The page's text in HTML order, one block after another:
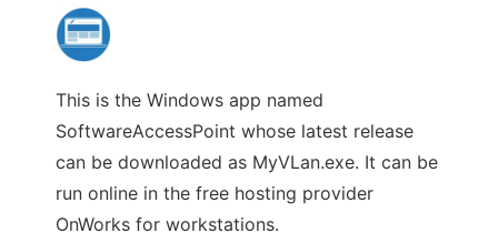
This is the Windows app named
SoftwareAccessPoint whose latest release
can be downloaded as MyVLan.exe. It can be
run online in the free hosting provider
OnWorks for workstations.